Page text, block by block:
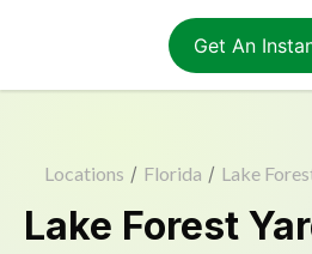
Get An
Locations / Florida / Lake
Lake Forest